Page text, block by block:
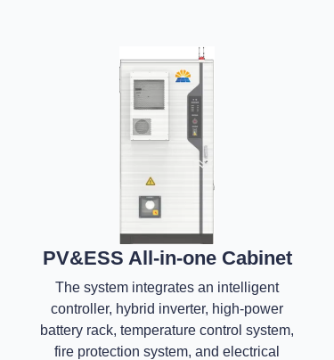
PV&ESS All-in-one Cabinet
The system integrates an intelligent
controller, hybrid inverter, high-power
battery rack, temperature control system,
fire protection system, and electrical